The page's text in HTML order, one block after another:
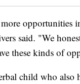
said. "We
these kinds of
child who also